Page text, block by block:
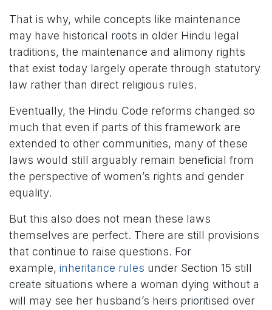
That is why, while concepts like maintenance
may have historical roots in older Hindu legal
traditions, the maintenance and alimony rights
that exist today largely operate through statutory
law rather than direct religious rules.
Eventually, the Hindu Code reforms changed so
much that even if parts of this framework are
extended to other communities, many of these
laws would still arguably remain beneficial from
the perspective of women’s rights and gender
equality.
But this also does not mean these laws
themselves are perfect. There are still provisions
that continue to raise questions. For
example, inheritance rules under Section 15 still
create situations where a woman dying without a
will may see her husband’s heirs prioritised over